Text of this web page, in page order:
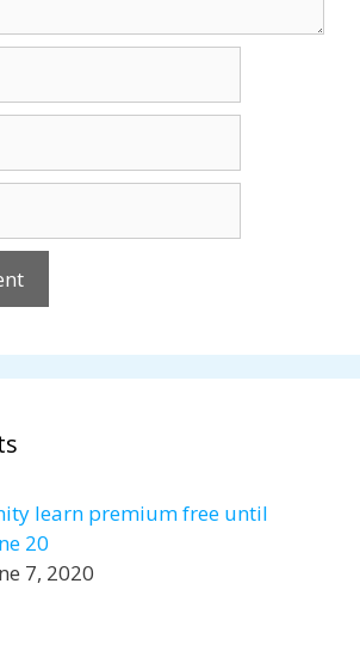
learn premium free until
20
7, 2020